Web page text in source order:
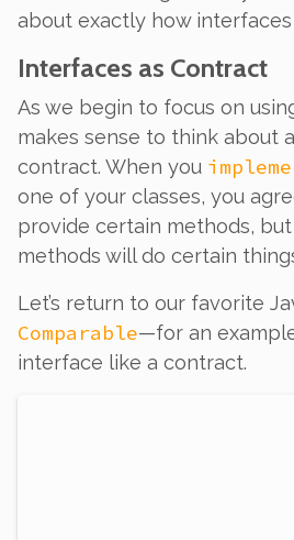
about exactly how
Interfaces as Contract
As we begin to focus on
makes sense to think about
contract. When you
one of your classes, you
provide certain methods,
methods will do certain
Let’s return to our favorite
Comparable—for an
interface like a contract.